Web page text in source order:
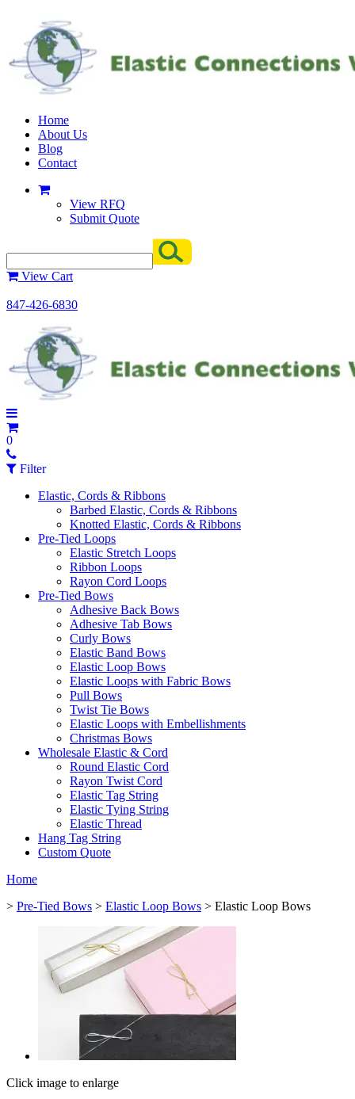
Home
About Us
Blog
Contact
View RFQ
Submit Quote
View Cart
847-426-6830
0
Filter
Elastic, Cords & Ribbons
Barbed Elastic, Cords & Ribbons
Knotted Elastic, Cords & Ribbons
Pre-Tied Loops
Elastic Stretch Loops
Ribbon Loops
Rayon Cord Loops
Pre-Tied Bows
Adhesive Back Bows
Adhesive Tab Bows
Curly Bows
Elastic Band Bows
Elastic Loop Bows
Elastic Loops with Fabric Bows
Pull Bows
Twist Tie Bows
Elastic Loops with Embellishments
Christmas Bows
Wholesale Elastic & Cord
Round Elastic Cord
Rayon Twist Cord
Elastic Tag String
Elastic Tying String
Elastic Thread
Hang Tag String
Custom Quote
Home
> Pre-Tied Bows > Elastic Loop Bows > Elastic Loop Bows
Click image to enlarge